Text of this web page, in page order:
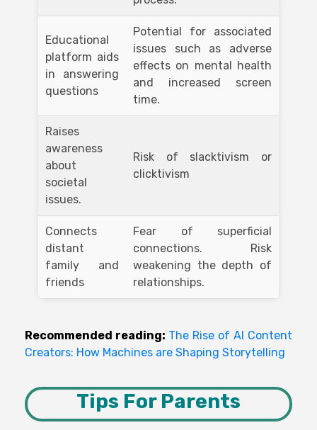
Educational
platform aids
in answering
questions
Potential for associated
issues such as adverse
effects on mental health
and increased screen
time.
Raises
awareness
about
societal
issues.
Risk of slacktivism or
clicktivism
Connects
distant
family and
friends
Fear of superficial
connections. Risk
weakening the depth of
relationships.
Recommended reading: The Rise of AI Content
Creators: How Machines are Shaping Storytelling
Tips For Parents